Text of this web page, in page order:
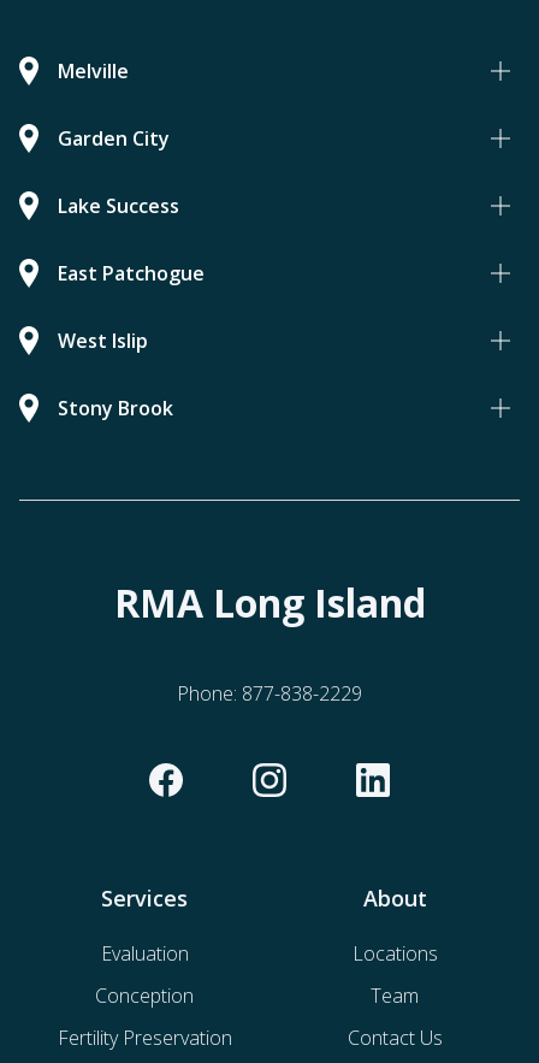
Melville
Garden City
Lake Success
East Patchogue
West Islip
Stony Brook
RMA Long Island
Phone: 877-838-2229
Services
Evaluation
Conception
Fertility Preservation
About
Locations
Team
Contact Us